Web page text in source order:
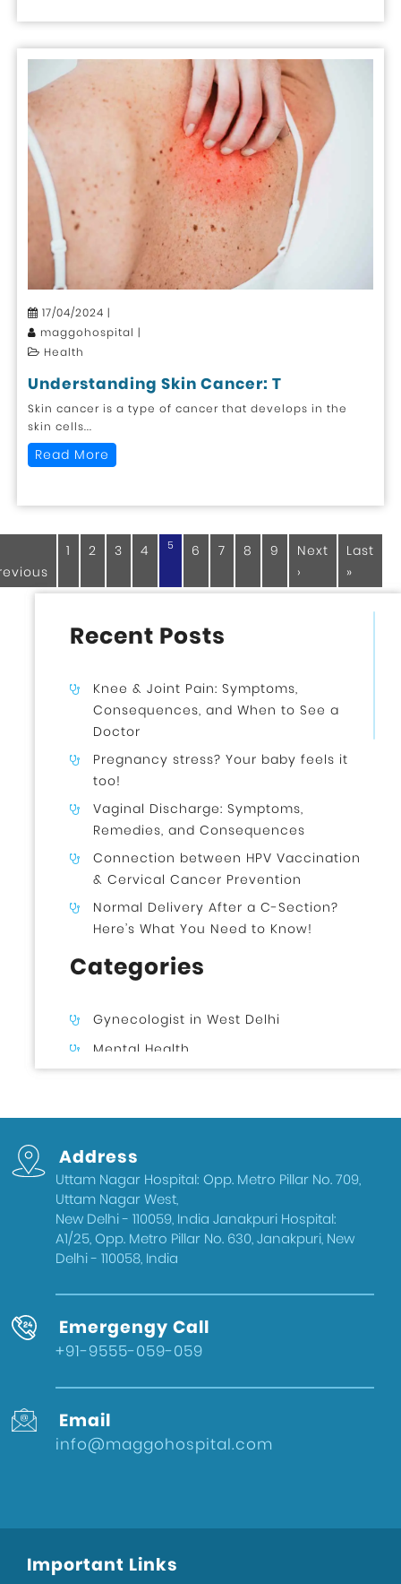
17/04/2024 |
maggohospital |
Health
Understanding Skin Cancer: T
Skin cancer is a type of cancer that develops in the
skin cells...
Read More
1 2 3 4 5 6 7 8 9
Next
›
Last
»
Recent Posts
Knee & Joint Pain: Symptoms,
Consequences, and When to See a
Doctor
Pregnancy stress? Your baby feels it
too!
Vaginal Discharge: Symptoms,
Remedies, and Consequences
Connection between HPV Vaccination
& Cervical Cancer Prevention
Normal Delivery After a C-Section?
Here’s What You Need to Know!
Categories
Gynecologist in West Delhi
Mental Health
Health & Wellness
West Delhi
Gynecologist in Uttam Nagar
Best IVF Doctor in Uttam Nagar, Delhi
Best IVF Hospital in Uttam Nagar
Eye Hospital in West Delhi
Fertility Treatments
Stone Surgeon in Uttam Nagar
Eye Hospital
Address
Uttam Nagar Hospital: Opp. Metro Pillar No. 709,
Uttam Nagar West,
New Delhi - 110059, India Janakpuri Hospital:
A1/25, Opp. Metro Pillar No. 630, Janakpuri, New
Delhi - 110058, India
Emergengy Call
+91-9555-059-059
Email
info@maggohospital.com
Important Links